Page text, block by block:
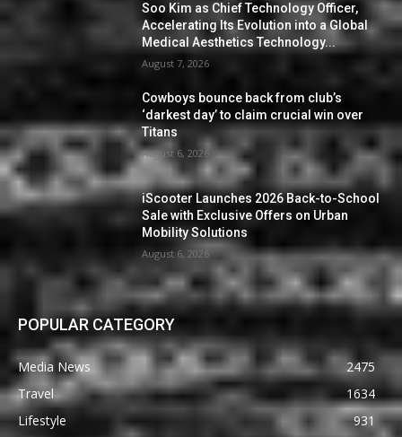
Soo Kim as Chief Technology Officer,
Accelerating Its Evolution into a Global
Medical Aesthetics Technology...
August 7, 2026
Cowboys bounce back from club’s
‘darkest day’ to claim crucial win over
Titans
August 6, 2026
iScooter Launches 2026 Back-to-School
Sale with Exclusive Offers on Urban
Mobility Solutions
August 6, 2026
POPULAR CATEGORY
Media News
2475
Travel
1634
Lifestyle
931